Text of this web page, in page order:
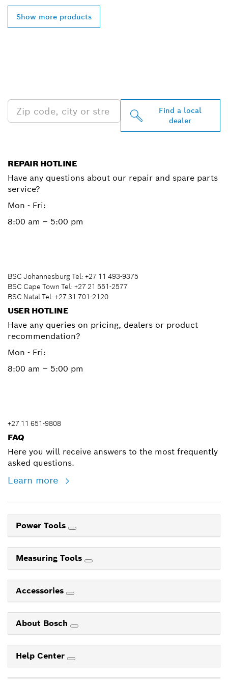
Show more products
Find a local
dealer
REPAIR HOTLINE
Have any questions about our repair and spare parts
service?
Mon - Fri:
8:00 am – 5:00 pm
BSC Johannesburg Tel: +27 11 493-9375
BSC Cape Town Tel: +27 21 551-2577
BSC Natal Tel: +27 31 701-2120
USER HOTLINE
Have any queries on pricing, dealers or product
recommendation?
Mon - Fri:
8:00 am – 5:00 pm
+27 11 651-9808
FAQ
Here you will receive answers to the most frequently
asked questions.
Learn more
Power Tools
Measuring Tools
Accessories
About Bosch
Help Center